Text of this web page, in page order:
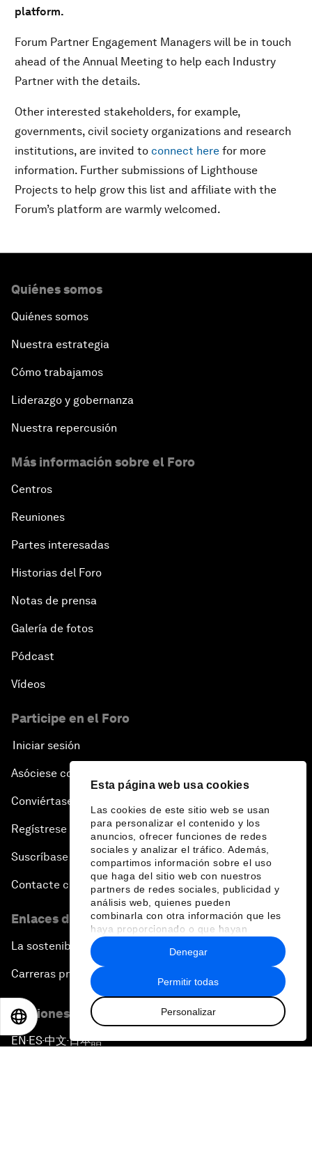
Esta página web usa cookies
Las cookies de este sitio web se usan
para personalizar el contenido y los
anuncios, ofrecer funciones de redes
sociales y analizar el tráfico. Además,
compartimos información sobre el uso
que haga del sitio web con nuestros
partners de redes sociales, publicidad y
análisis web, quienes pueden
combinarla con otra información que les
haya proporcionado o que hayan
recopilado a partir del uso que haya
hecho de sus servicios.
Permitir todas
Personalizar
Denegar
platform.
Forum Partner Engagement Managers will be in touch
ahead of the Annual Meeting to help each Industry
Partner with the details.
Other interested stakeholders, for example,
governments, civil society organizations and research
institutions, are invited to connect here for more
information. Further submissions of Lighthouse
Projects to help grow this list and affiliate with the
Forum’s platform are warmly welcomed.
Quiénes somos
Quiénes somos
Nuestra estrategia
Cómo trabajamos
Liderazgo y gobernanza
Nuestra repercusión
Más información sobre el Foro
Centros
Reuniones
Partes interesadas
Historias del Foro
Notas de prensa
Galería de fotos
Pódcast
Vídeos
Participe en el Foro
Iniciar sesión
Asóciese con nosotros
Conviértase en miembro
Regístrese para recibir nuestras notas de prensa
Suscríbase a nuestros boletines
Contacte con nosotros
Enlaces directos
La sostenibilidad en el Foro
Carreras profesionales
Ediciones en otros idiomas
EN ▪ ES▪中文▪日本語
EN